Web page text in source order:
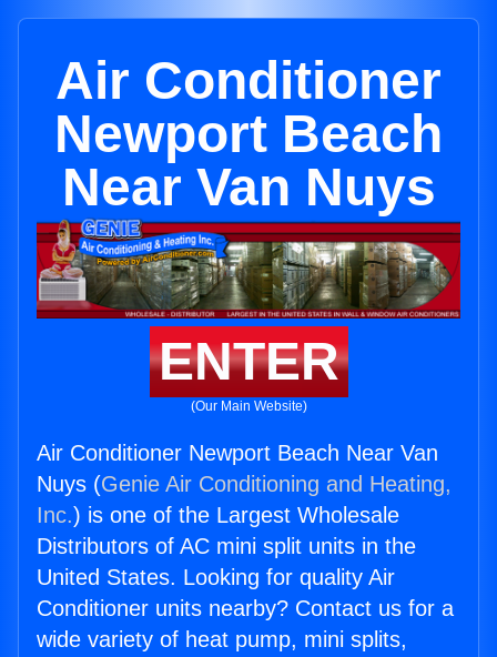
Air Conditioner
Newport Beach
Near Van Nuys
ENTER
(Our Main Website)
Air Conditioner Newport Beach Near Van
Nuys (Genie Air Conditioning and Heating,
Inc.) is one of the Largest Wholesale
Distributors of AC mini split units in the
United States. Looking for quality Air
Conditioner units nearby? Contact us for a
wide variety of heat pump, mini splits,